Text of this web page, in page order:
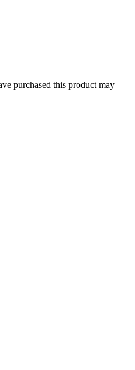
purchased this product may